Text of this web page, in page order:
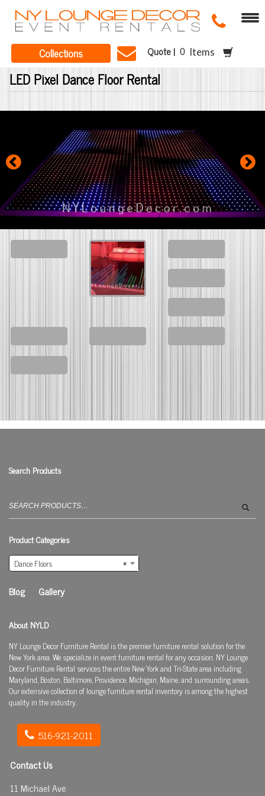
Collections Quote | Items
LED Pixel Dance Floor Rental
Search Products
for:
Product Categories
×
Dance Floors
Blog Gallery
About NYLD
NY Lounge Decor Furniture Rental is the premier furniture rental solution for the
New York area. We specialize in event furniture rental for any occasion. NY Lounge
Decor Furniture Rental services the entire New York and Tri-State area including
Maryland, Boston, Baltimore, Providence, Michigan, Maine, and surrounding areas.
Our extensive collection of lounge furniture rental inventory is among the highest
quality in the industry.
516-921-2011
Contact Us
11 Michael Ave